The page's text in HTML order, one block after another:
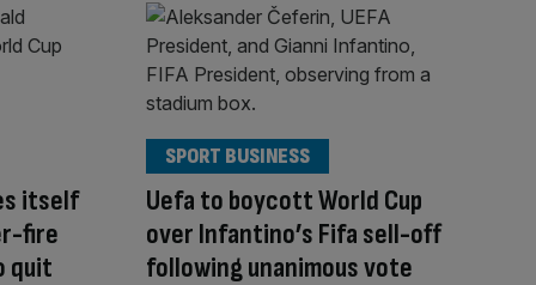
itself
fire
quit
Uefa to boycott World Cup
over Infantino’s Fifa sell-off
following unanimous vote
SPORT BUSINESS